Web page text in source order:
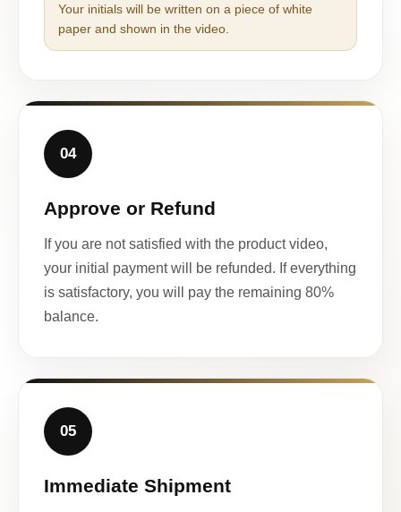
Your initials will be written on a piece of white
paper and shown in the video.
04
Approve or Refund
If you are not satisfied with the product video,
your initial payment will be refunded. If everything
is satisfactory, you will pay the remaining 80%
balance.
05
Immediate Shipment